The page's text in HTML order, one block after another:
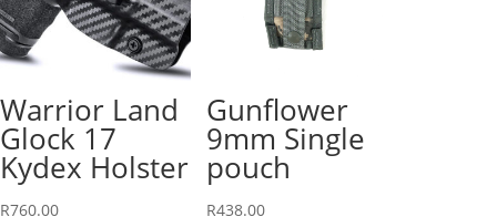
Warrior Land
Glock 17
Kydex Holster
R760.00
Gunflower
9mm Single
pouch
R438.00